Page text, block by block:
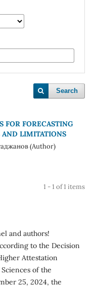
Search
FOR FORECASTING
AND LIMITATIONS
(Author)
1 - 1 of 1 items
and authors!
to the Decision
Attestation
of the
25, 2024, the